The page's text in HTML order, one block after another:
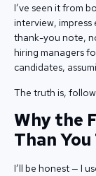
I’ve seen it from
interview,
thank-you note,
hiring managers
candidates,
The truth is,
Why the
Than
I’ll be honest — I